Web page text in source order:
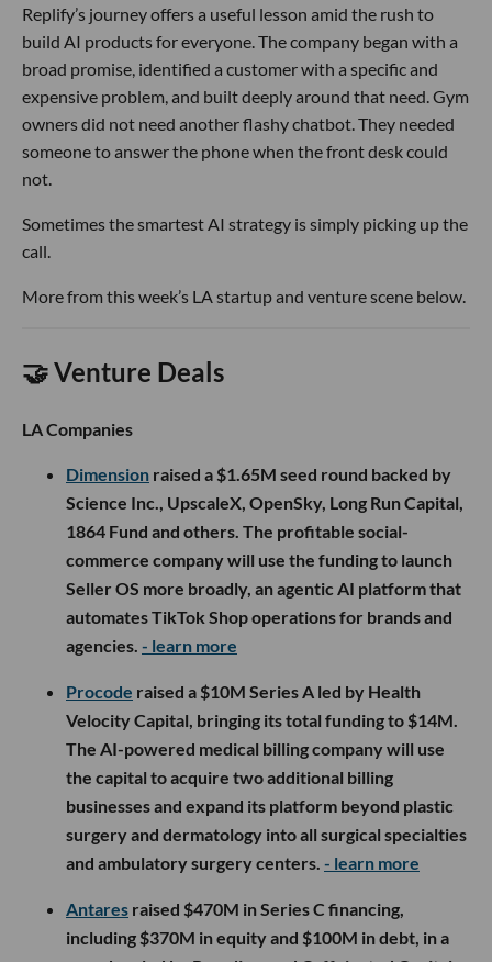
Replify’s journey offers a useful lesson amid the rush to
build AI products for everyone. The company began with a
broad promise, identified a customer with a specific and
expensive problem, and built deeply around that need. Gym
owners did not need another flashy chatbot. They needed
someone to answer the phone when the front desk could
not.
Sometimes the smartest AI strategy is simply picking up the
call.
More from this week’s LA startup and venture scene below.
🤝 Venture Deals
LA Companies
Dimension raised a $1.65M seed round backed by
Science Inc., UpscaleX, OpenSky, Long Run Capital,
1864 Fund and others. The profitable social-
commerce company will use the funding to launch
Seller OS more broadly, an agentic AI platform that
automates TikTok Shop operations for brands and
agencies. - learn more
Procode raised a $10M Series A led by Health
Velocity Capital, bringing its total funding to $14M.
The AI-powered medical billing company will use
the capital to acquire two additional billing
businesses and expand its platform beyond plastic
surgery and dermatology into all surgical specialties
and ambulatory surgery centers. - learn more
Antares raised $470M in Series C financing,
including $370M in equity and $100M in debt, in a